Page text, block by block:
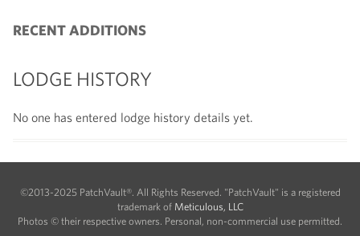
RECENT ADDITIONS
LODGE HISTORY
No one has entered lodge history details yet.
©2013-2025 PatchVault®. All Rights Reserved. "PatchVault" is a registered
trademark of Meticulous, LLC
Photos © their respective owners. Personal, non-commercial use permitted.